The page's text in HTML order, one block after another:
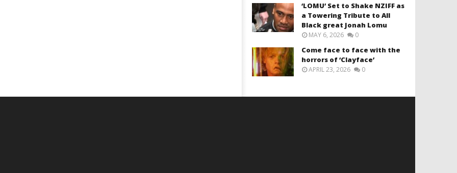
‘LOMU’ Set to Shake NZIFF as
a Towering Tribute to All
Black great Jonah Lomu
MAY 6, 2026 0
Come face to face with the
horrors of ‘Clayface’
APRIL 23, 2026 0